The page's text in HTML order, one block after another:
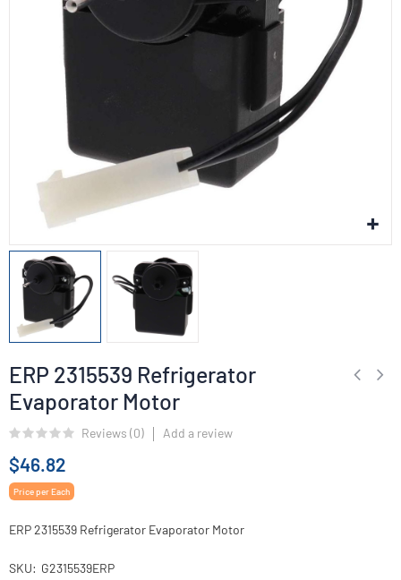
ERP 2315539 Refrigerator
Evaporator Motor
Reviews (0) Add a review
$46.82
Price per Each
ERP 2315539 Refrigerator Evaporator Motor
SKU G2315539ERP